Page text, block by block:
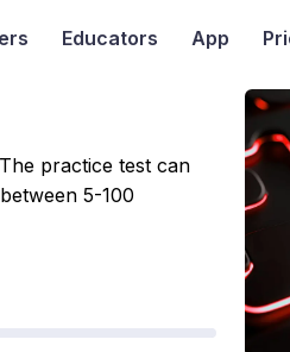
Educators App
practice test can
5-100